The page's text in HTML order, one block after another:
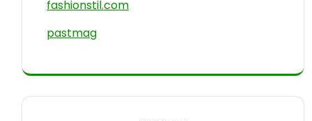
fashionstil.com
pastmag